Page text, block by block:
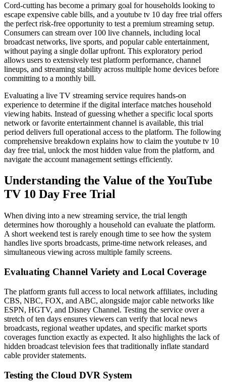
Cord-cutting has become a primary goal for households looking to
escape expensive cable bills, and a youtube tv 10 day free trial offers
the perfect risk-free opportunity to test a premium streaming setup.
Consumers can stream over 100 live channels, including local
broadcast networks, live sports, and popular cable entertainment,
without paying a single dollar upfront. This exploratory period
allows users to extensively test platform performance, channel
lineups, and streaming stability across multiple home devices before
committing to a monthly bill.
Evaluating a live TV streaming service requires hands-on
experience to determine if the digital interface matches household
viewing habits. Instead of guessing whether a specific local sports
network or favorite entertainment channel is available, this trial
period delivers full operational access to the platform. The following
comprehensive breakdown explains how to claim the youtube tv 10
day free trial, unlock the most hidden value from the platform, and
navigate the account management settings efficiently.
Understanding the Value of the YouTube
TV 10 Day Free Trial
When diving into a new streaming service, the trial length
determines how thoroughly a household can evaluate the platform.
A short weekend test is rarely enough time to see how the system
handles live sports broadcasts, prime-time network releases, and
simultaneous viewing across multiple family screens.
Evaluating Channel Variety and Local Coverage
The platform grants full access to local network affiliates, including
CBS, NBC, FOX, and ABC, alongside major cable networks like
ESPN, HGTV, and Disney Channel. Testing the service over a
stretch of ten days ensures viewers can verify that local news
broadcasts, regional weather updates, and specific market sports
coverages function exactly as expected. It also highlights the lack of
hidden broadcast television fees that traditionally inflate standard
cable provider statements.
Testing the Cloud DVR System